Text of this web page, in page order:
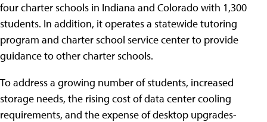
four charter schools in Indiana and Colorado with 1,300
students. In addition, it operates a statewide tutoring
program and charter school service center to provide
guidance to other charter schools.
To address a growing number of students, increased
storage needs, the rising cost of data center cooling
requirements, and the expense of desktop upgrades-